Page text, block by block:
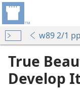
w89 2/1
True
Develop